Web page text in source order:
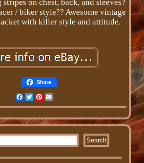
on chest, back, and sleeves?
/ biker style?? Awesome vintage
with killer style and attitude.
Share
Facebook
TwitterPinterest